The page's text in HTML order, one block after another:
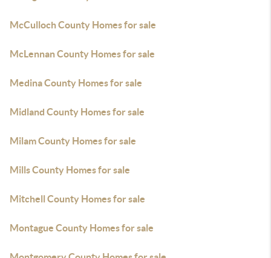
McCulloch County Homes for sale
McLennan County Homes for sale
Medina County Homes for sale
Midland County Homes for sale
Milam County Homes for sale
Mills County Homes for sale
Mitchell County Homes for sale
Montague County Homes for sale